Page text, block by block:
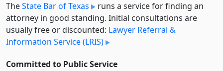
TheState Bar of Texas
runs a service for finding an
attorney in good standing. Initial consultations are
usually free or discounted: Lawyer Referral &
Information Service (LRIS)
Committed to Public Service